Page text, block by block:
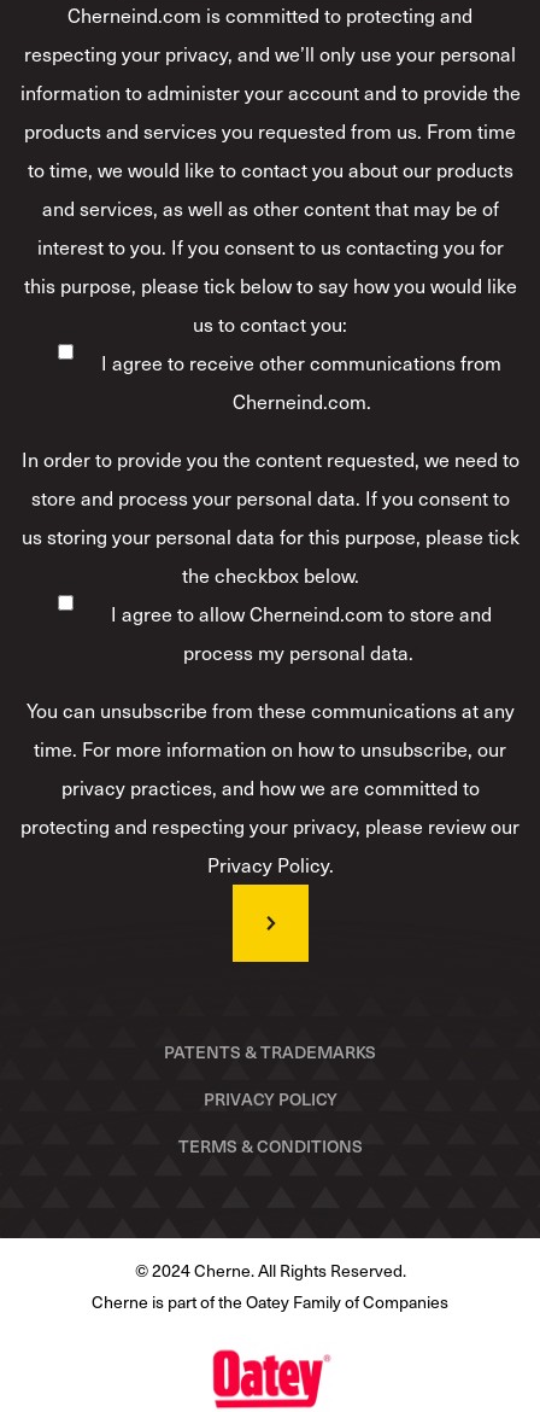
Cherneind.com is committed to protecting and
respecting your privacy, and we’ll only use your personal
information to administer your account and to provide the
products and services you requested from us. From time
to time, we would like to contact you about our products
and services, as well as other content that may be of
interest to you. If you consent to us contacting you for
this purpose, please tick below to say how you would like
us to contact you:
I agree to receive other communications from
Cherneind.com.
In order to provide you the content requested, we need to
store and process your personal data. If you consent to
us storing your personal data for this purpose, please tick
the checkbox below.
I agree to allow Cherneind.com to store and
process my personal data.*
You can unsubscribe from these communications at any
time. For more information on how to unsubscribe, our
privacy practices, and how we are committed to
protecting and respecting your privacy, please review our
Privacy Policy.
PATENTS & TRADEMARKS
PRIVACY POLICY
TERMS & CONDITIONS
© 2024 Cherne. All Rights Reserved.
Cherne is part of the Oatey Family of Companies